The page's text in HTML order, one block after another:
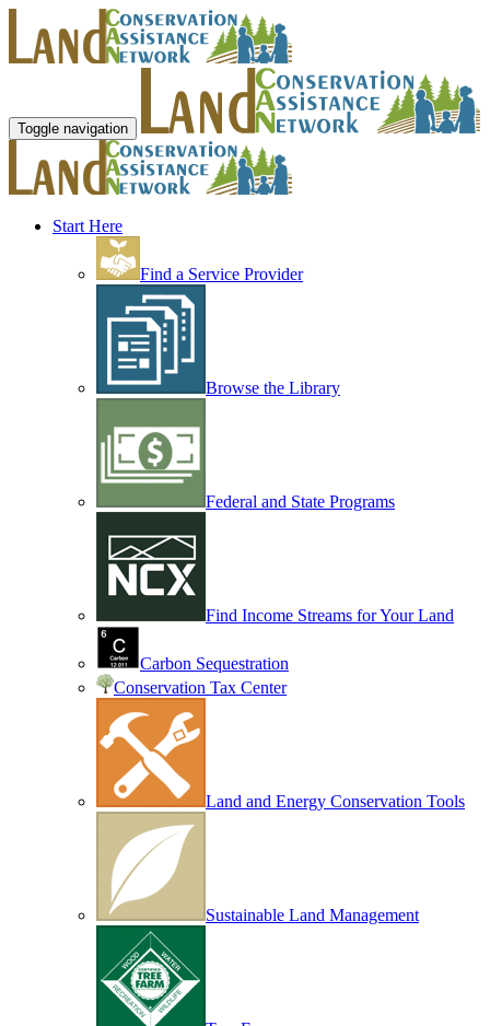
Toggle navigation
Start Here
Find a Service Provider
Browse the Library
Federal and State Programs
Find Income Streams for Your Land
Carbon Sequestration
Conservation Tax Center
Land and Energy Conservation Tools
Sustainable Land Management